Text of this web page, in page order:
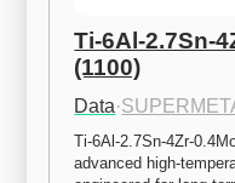
Ti-6Al-2.7Sn-
(1100)
Data·
Ti-6Al-2.7Sn-4Zr-
advanced high-